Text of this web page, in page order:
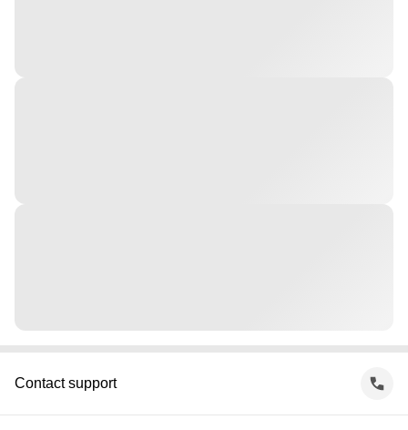
Contact support